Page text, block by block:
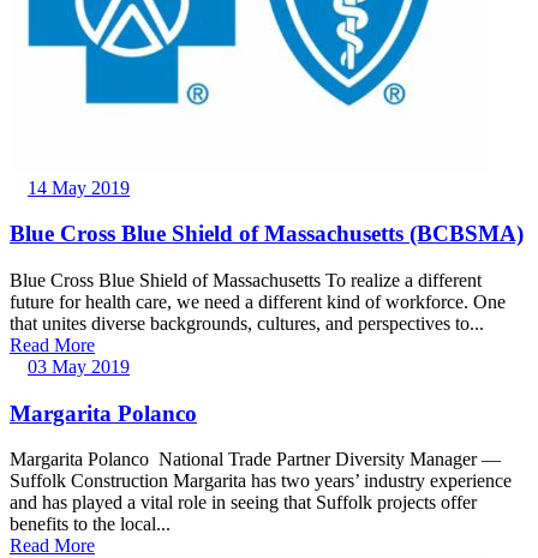
14 May 2019
Blue Cross Blue Shield of Massachusetts (BCBSMA)
Blue Cross Blue Shield of Massachusetts To realize a different
future for health care, we need a different kind of workforce. One
that unites diverse backgrounds, cultures, and perspectives to...
Read More
03 May 2019
Margarita Polanco
Margarita Polanco National Trade Partner Diversity Manager —
Suffolk Construction Margarita has two years’ industry experience
and has played a vital role in seeing that Suffolk projects offer
benefits to the local...
Read More